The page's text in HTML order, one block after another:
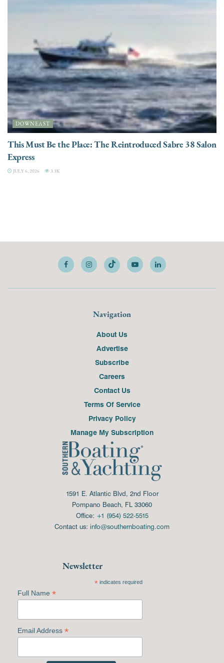
DOWNEAST
This Must Be the Place: The Reintroduced Sabre 38 Salon
Express
JULY 6, 2026 3.3K
Navigation
About Us
Advertise
Subscribe
Careers
Contact Us
Terms Of Service
Privacy Policy
Manage My Subscription
1591 E. Atlantic Blvd, 2nd Floor
Pompano Beach, FL 33060
Office: +1 (954) 522-5515
Contact us: info@southernboating.com
Newsletter
*indicates required
Full Name *
Email Address *